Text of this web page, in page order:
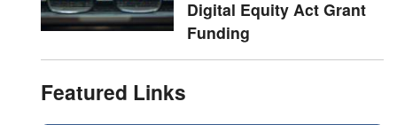
Digital Equity Act Grant
Funding
Featured Links